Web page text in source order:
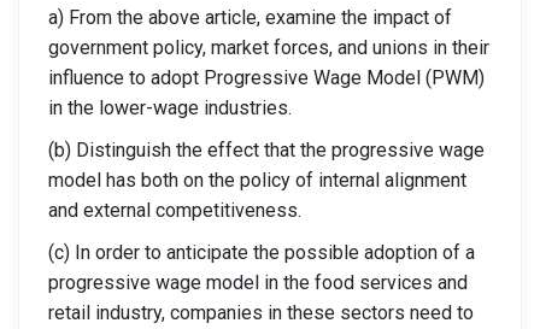
a) From the above article, examine the impact of
government policy, market forces, and unions in their
influence to adopt Progressive Wage Model (PWM)
in the lower-wage industries.
(b) Distinguish the effect that the progressive wage
model has both on the policy of internal alignment
and external competitiveness.
(c) In order to anticipate the possible adoption of a
progressive wage model in the food services and
retail industry, companies in these sectors need to